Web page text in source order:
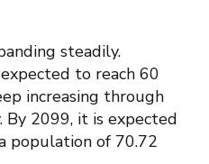
steadily.
to reach 60
increasing through
2099, it is expected
population of 70.72